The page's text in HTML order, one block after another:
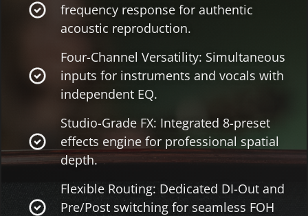
frequency response for authentic
acoustic reproduction.
Four-Channel Versatility: Simultaneous
inputs for instruments and vocals with
independent EQ.
Studio-Grade FX: Integrated 8-preset
effects engine for professional spatial
depth.
Flexible Routing: Dedicated DI-Out and
Pre/Post switching for seamless FOH